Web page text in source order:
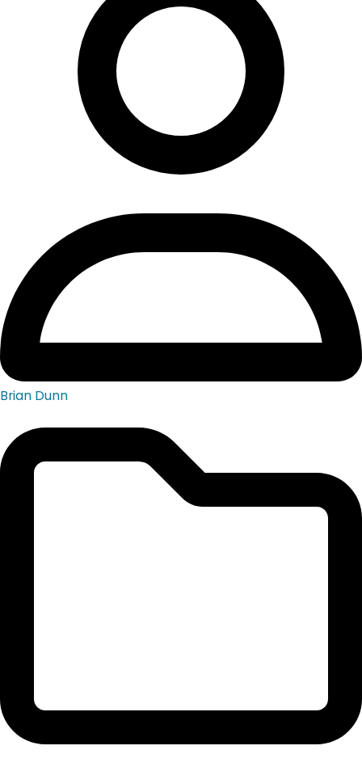
Brian Dunn